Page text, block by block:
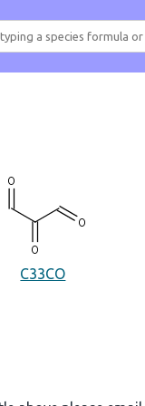
C33CO